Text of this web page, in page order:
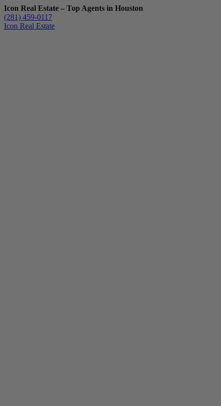
Icon Real Estate – Top Agents in Houston
(281) 459-0117
Icon Real Estate